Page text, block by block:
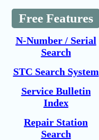
Free Features
N-Number / Serial
Search
STC Search System
Service Bulletin
Index
Repair Station
Search